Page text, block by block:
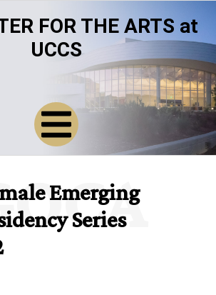
FOR THE ARTS at
UCCS
Emerging
Series